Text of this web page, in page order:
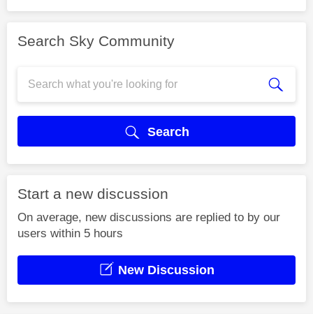
Search Sky Community
Search
Start a new discussion
On average, new discussions are replied to by our
users within 5 hours
New Discussion